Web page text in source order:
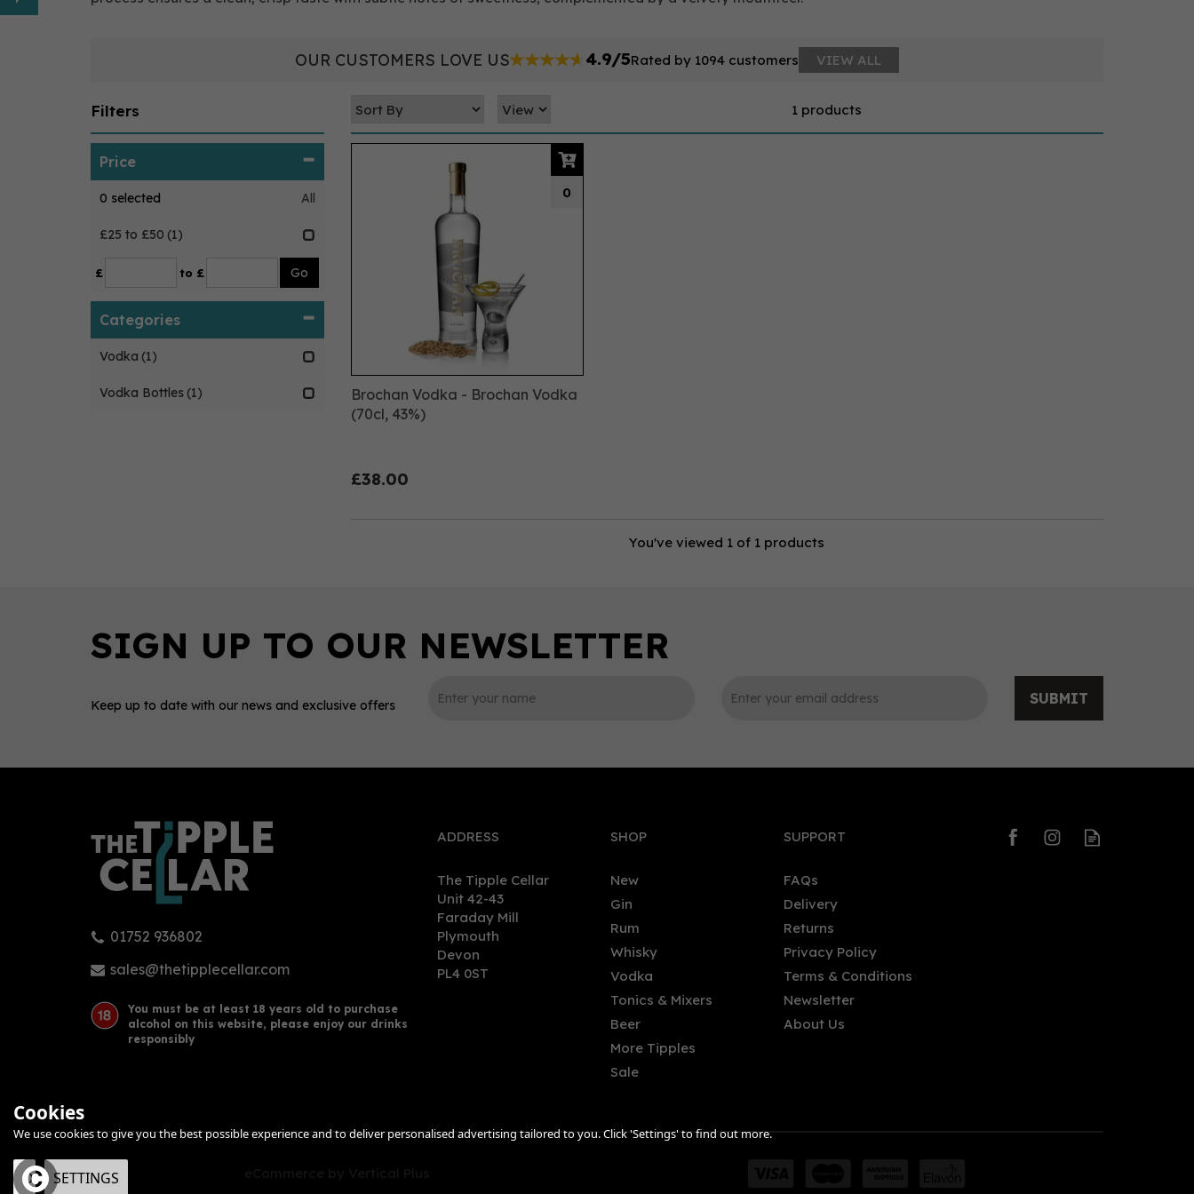
1 products
Brochan Vodka - Brochan Vodka
(70cl, 43%)
£38.00
0
You've viewed 1 of 1 products
Filters
Price
0 selected All
£25 to £50 (1)
£ to £
Categories
Vodka (1)
Vodka Bottles (1)
OUR CUSTOMERS LOVE US 4.9/5Rated by 1094 customers VIEW ALL
Keep up to date with our news and exclusive offers SUBMIT
01752 936802
sales@thetipplecellar.com
You must be at least 18 years old to purchase
alcohol on this website, please enjoy our drinks
responsibly
ADDRESS
The Tipple Cellar
Unit 42-43
Faraday Mill
Plymouth
Devon
PL4 0ST
SHOP
New
Gin
Rum
Whisky
Vodka
Tonics & Mixers
Beer
More Tipples
Sale
SUPPORT
FAQs
Delivery
Returns
Privacy Policy
Terms & Conditions
Newsletter
About Us
Cookies
We use cookies to give you the best possible experience and to deliver personalised advertising tailored to you. Click 'Settings' to find out more.
OK SETTINGS